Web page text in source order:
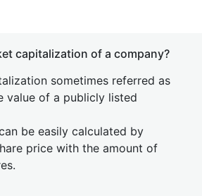
capitalization of a company?
sometimes referred as
value of a publicly listed
be easily calculated by
price with the amount of